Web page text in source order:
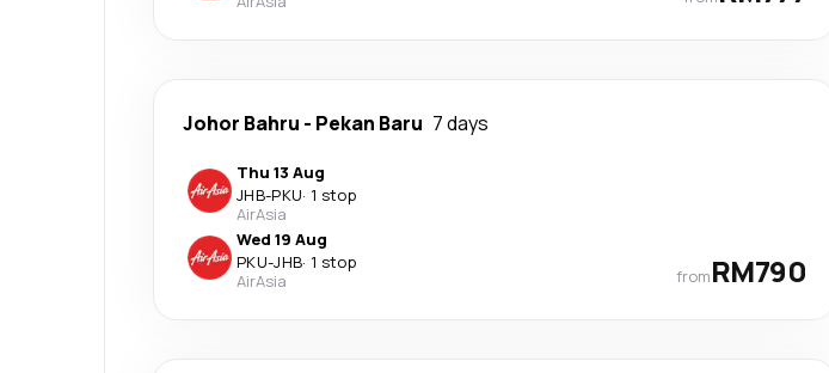
Johor Bahru - Pekan Baru 7 days
Thu 13 Aug
JHB-PKU· 1 stop
AirAsia
Wed 19 Aug
PKU-JHB· 1 stop
AirAsia
fromRM790